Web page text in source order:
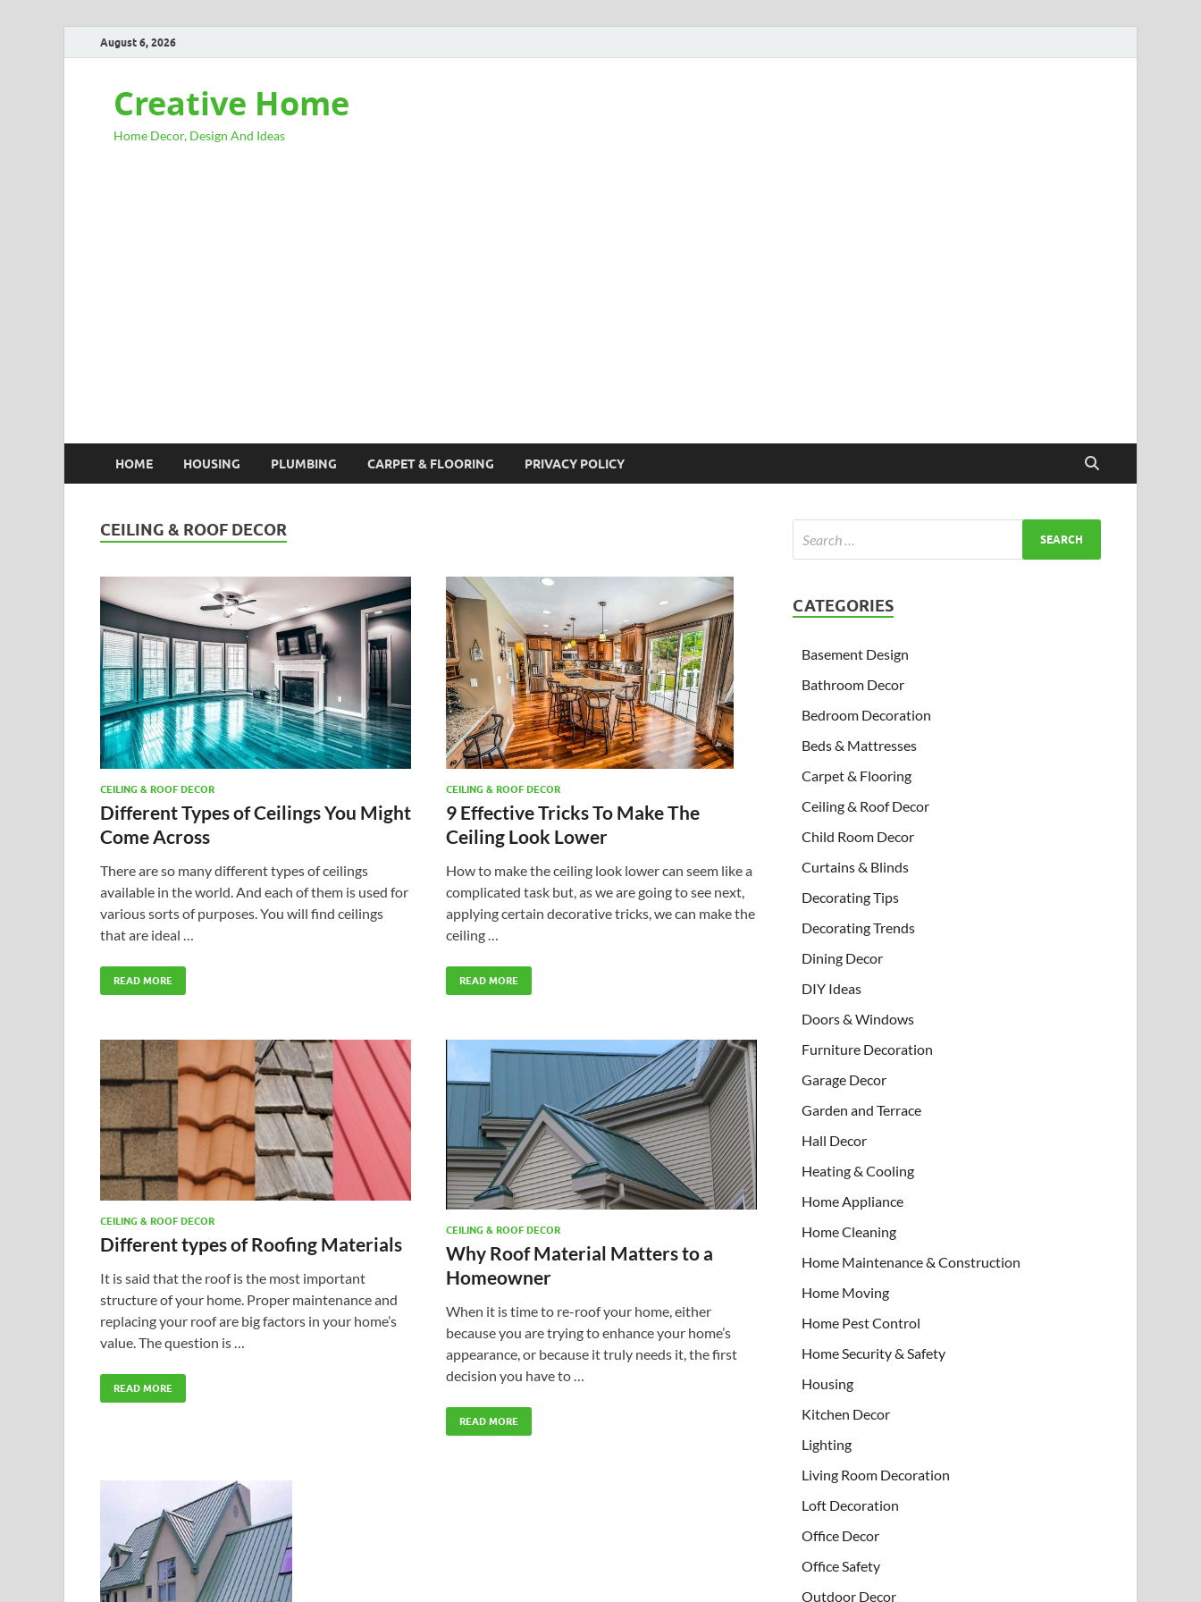
August 6, 2026
Creative Home
Home Decor, Design And Ideas
HOME HOUSING PLUMBING CARPET & FLOORING PRIVACY POLICY
CEILING & ROOF DECOR
CEILING & ROOF DECOR
Different Types of Ceilings You Might
Come Across
There are so many different types of ceilings
available in the world. And each of them is used for
various sorts of purposes. You will find ceilings
that are ideal …
READ MORE
CEILING & ROOF DECOR
9 Effective Tricks To Make The
Ceiling Look Lower
How to make the ceiling look lower can seem like a
complicated task but, as we are going to see next,
applying certain decorative tricks, we can make the
ceiling …
READ MORE
CEILING & ROOF DECOR
Different types of Roofing Materials
It is said that the roof is the most important
structure of your home. Proper maintenance and
replacing your roof are big factors in your home’s
value. The question is …
READ MORE
CEILING & ROOF DECOR
Why Roof Material Matters to a
Homeowner
When it is time to re-roof your home, either
because you are trying to enhance your home’s
appearance, or because it truly needs it, the first
decision you have to …
READ MORE
CATEGORIES
Basement Design
Bathroom Decor
Bedroom Decoration
Beds & Mattresses
Carpet & Flooring
Ceiling & Roof Decor
Child Room Decor
Curtains & Blinds
Decorating Tips
Decorating Trends
Dining Decor
DIY Ideas
Doors & Windows
Furniture Decoration
Garage Decor
Garden and Terrace
Hall Decor
Heating & Cooling
Home Appliance
Home Cleaning
Home Maintenance & Construction
Home Moving
Home Pest Control
Home Security & Safety
Housing
Kitchen Decor
Lighting
Living Room Decoration
Loft Decoration
Office Decor
Office Safety
Outdoor Decor